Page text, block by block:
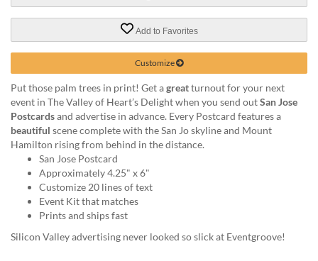
phone
888.771.0809
email
products@eventgroove.com.
Add to Favorites
Customize
Put those palm trees in print! Get agreatturnout for your next
event in The Valley of Heart’s Delight when you send outSan Jose
Postcardsand advertise in advance. Every Postcard features a
beautiful scene complete with the San Jo skyline and Mount
Hamilton rising from behind in the distance.
San Jose Postcard
Approximately 4.25" x 6"
Customize 20 lines of text
Event Kit that matches
Prints and ships fast
Silicon Valley advertising never looked so slick at Eventgroove!